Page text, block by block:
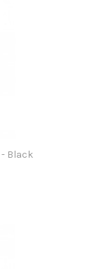
- Black